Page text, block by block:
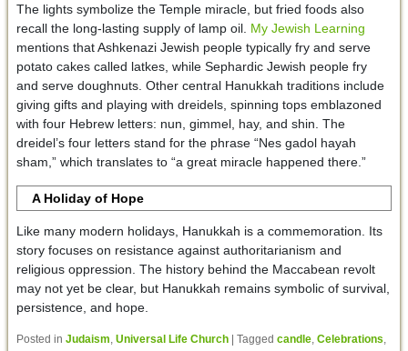
The lights symbolize the Temple miracle, but fried foods also
recall the long-lasting supply of lamp oil. My Jewish Learning
mentions that Ashkenazi Jewish people typically fry and serve
potato cakes called latkes, while Sephardic Jewish people fry
and serve doughnuts. Other central Hanukkah traditions include
giving gifts and playing with dreidels, spinning tops emblazoned
with four Hebrew letters: nun, gimmel, hay, and shin. The
dreidel’s four letters stand for the phrase “Nes gadol hayah
sham,” which translates to “a great miracle happened there.”
A Holiday of Hope
Like many modern holidays, Hanukkah is a commemoration. Its
story focuses on resistance against authoritarianism and
religious oppression. The history behind the Maccabean revolt
may not yet be clear, but Hanukkah remains symbolic of survival,
persistence, and hope.
Posted in Judaism Universal Life Church | Tagged candle, Celebrations